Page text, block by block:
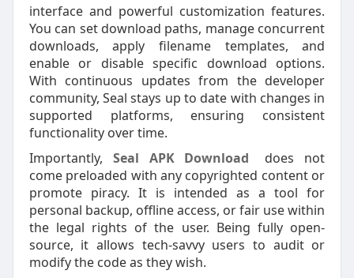
interface and powerful customization features.
You can set download paths, manage concurrent
downloads, apply filename templates, and
enable or disable specific download options.
With continuous updates from the developer
community, Seal stays up to date with changes in
supported platforms, ensuring consistent
functionality over time.
Importantly, Seal APK Download
does not
come preloaded with any copyrighted content or
promote piracy. It is intended as a tool for
personal backup, offline access, or fair use within
the legal rights of the user. Being fully open-
source, it allows tech-savvy users to audit or
modify the code as they wish.